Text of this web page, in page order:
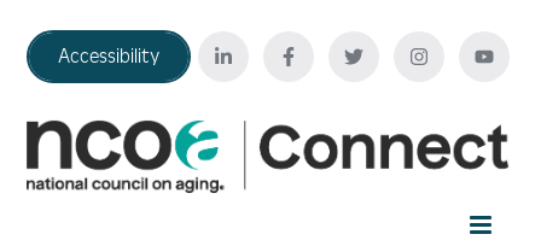
Accessibility